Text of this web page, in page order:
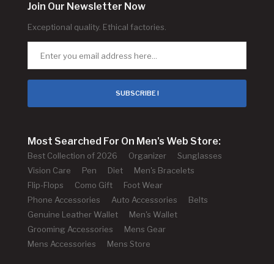
Join Our Newsletter Now
Exceptional quality. Ethical factories.
SUBSCRIBE !
Most Searched For On Men's Web Store:
Best Collection of 2026 Organizer
Sunglasses
Vision Care
Pen Diet
Men's Bracelets
Flip-Flops
Como Gift
Foot Wear
Phone Accessories
Auto Accessories
Belts
Genuine Leather Wallet
Men's Wallet
Grooming Accessories
Mens Gear
Mens Accessories
Mens Store